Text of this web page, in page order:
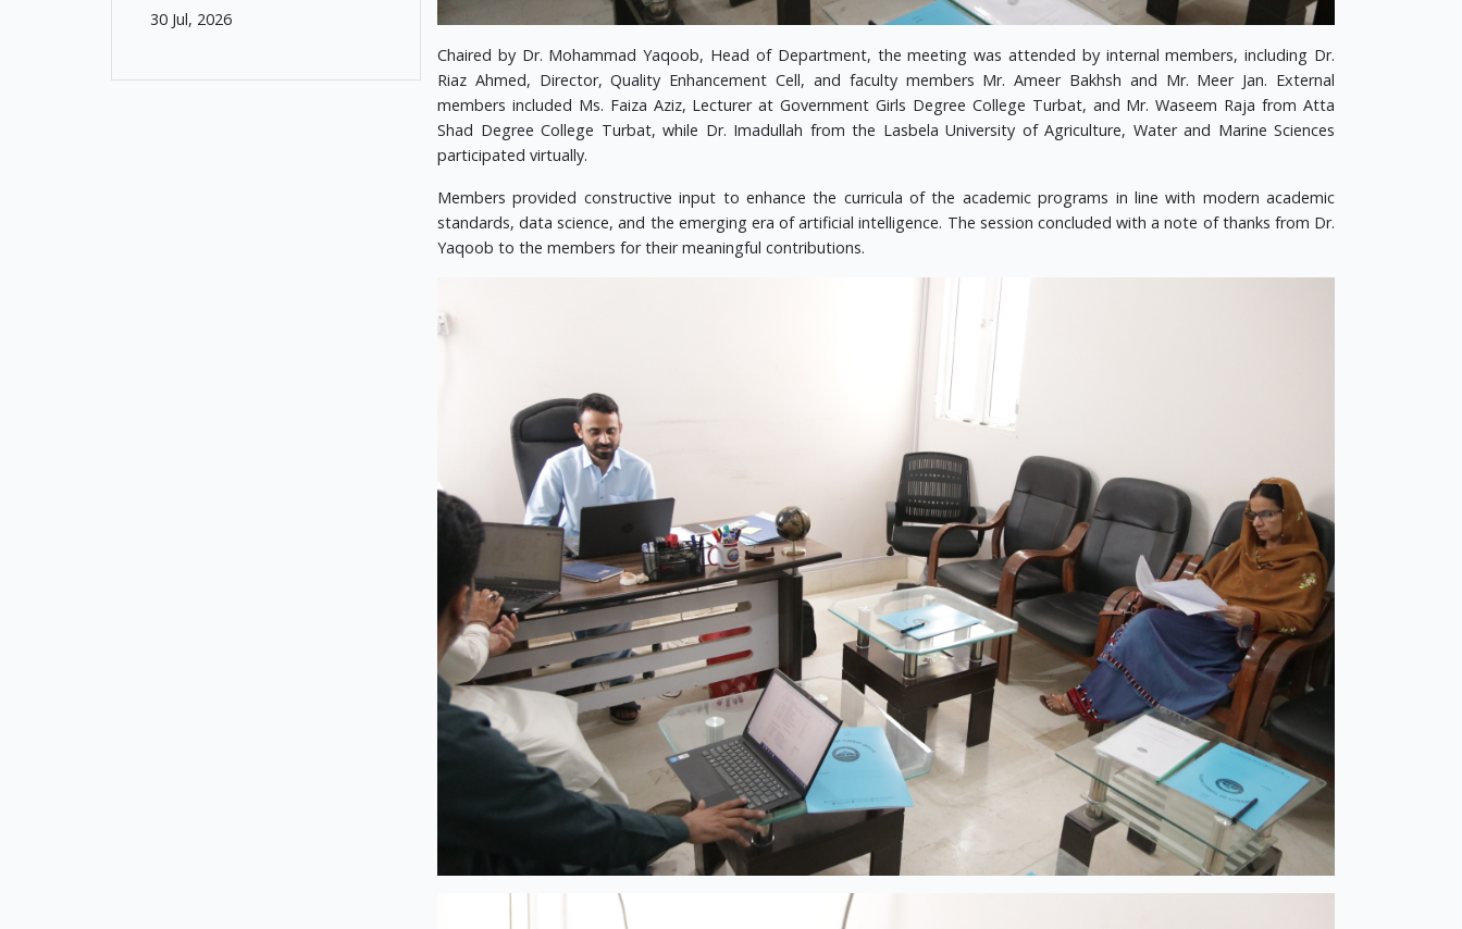
30 Jul, 2026
Chaired by Dr. Mohammad Yaqoob, Head of Department, the meeting was attended by internal members, including Dr.
Riaz Ahmed, Director, Quality Enhancement Cell, and faculty members Mr. Ameer Bakhsh and Mr. Meer Jan. External
members included Ms. Faiza Aziz, Lecturer at Government Girls Degree College Turbat, and Mr. Waseem Raja from Atta
Shad Degree College Turbat, while Dr. Imadullah from the Lasbela University of Agriculture, Water and Marine Sciences
participated virtually.
Members provided constructive input to enhance the curricula of the academic programs in line with modern academic
standards, data science, and the emerging era of artificial intelligence. The session concluded with a note of thanks from Dr.
Yaqoob to the members for their meaningful contributions.